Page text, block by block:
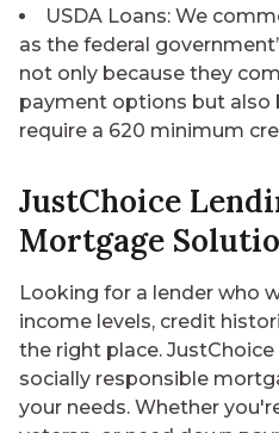
USDA Loans: We
as the federal
not only because they
payment options but also
require a 620 minimum
JustChoice
Mortgage
Looking for a lender who
income levels, credit
the right place. JustChoice
socially responsible
your needs. Whether